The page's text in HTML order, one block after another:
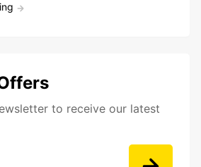
to receive our latest